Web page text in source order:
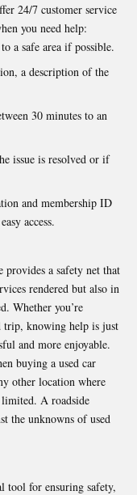
24/7 customer service
you need help:
a safe area if possible.
a description of the
30 minutes to an
issue is resolved or if
and membership ID
access.
provides a safety net that
rendered but also in
Whether you’re
trip, knowing help is just
and more enjoyable.
buying a used car
other location where
A roadside
the unknowns of used
tool for ensuring safety,